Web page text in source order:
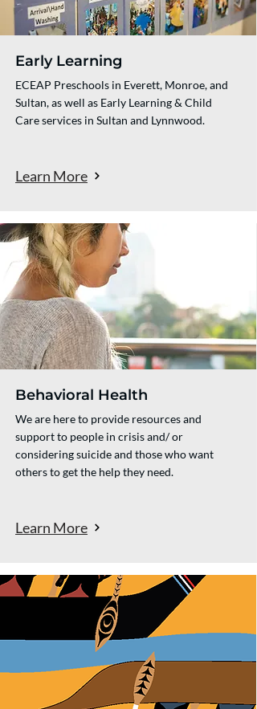
Early Learning
ECEAP Preschools in Everett, Monroe, and
Sultan, as well as Early Learning & Child
Care services in Sultan and Lynnwood.
Learn More
Behavioral Health
We are here to provide resources and
support to people in crisis and/ or
considering suicide and those who want
others to get the help they need.
Learn More